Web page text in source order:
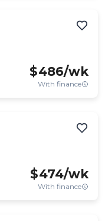
$486/wk
With finance
$474/wk
With finance